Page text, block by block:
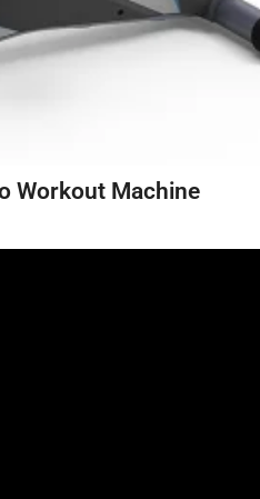
Workout Machine